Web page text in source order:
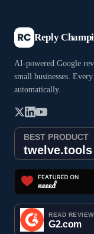
Reply
AI-powered Google
small businesses.
automatically.